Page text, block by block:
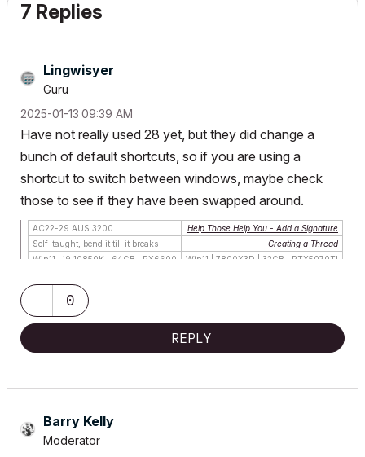
7 Replies
Lingwisyer
Guru
‎2025-01-13 09:39 AM
Have not really used 28 yet, but they did change a
bunch of default shortcuts, so if you are using a
shortcut to switch between windows, maybe check
those to see if they have been swapped around.
AC22-29 AUS 3200
Help Those Help You - Add a Signature
Self-taught, bend it till it breaks
Creating a Thread
Win11 | i9 10850K | 64GB | RX6600
Win11 | 7800X3D | 32GB | RTX5070TI
0
REPLY
Barry Kelly
Moderator